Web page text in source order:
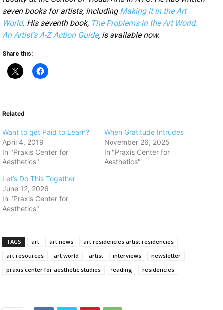
seven books for artists, including Making it in the Art
World. His seventh book, The Problems in the Art World:
An Artist’s A-Z Action Guide, is available now.
Share this:
Related
Want to get Paid to Learn?
April 4, 2019
In "Praxis Center for
Aesthetics"
When Gratitude Intrudes
November 26, 2025
In "Praxis Center for
Aesthetics"
Let’s Do This Together
June 12, 2026
In "Praxis Center for
Aesthetics"
TAGS art art news
art residencies artist residencies
art resources
art world artist interviews
newsletter
praxis center for aesthetic studies
reading residencies